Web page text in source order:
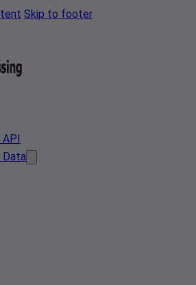
Skip to footer
Data